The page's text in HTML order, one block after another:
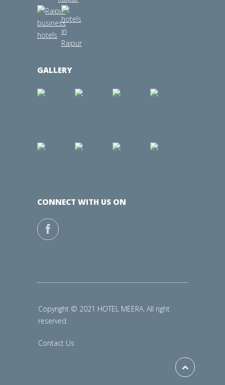
GALLERY
CONNECT WITH US ON
Copyright © 2021 HOTEL MEERA. All right
reserved.
Contact Us